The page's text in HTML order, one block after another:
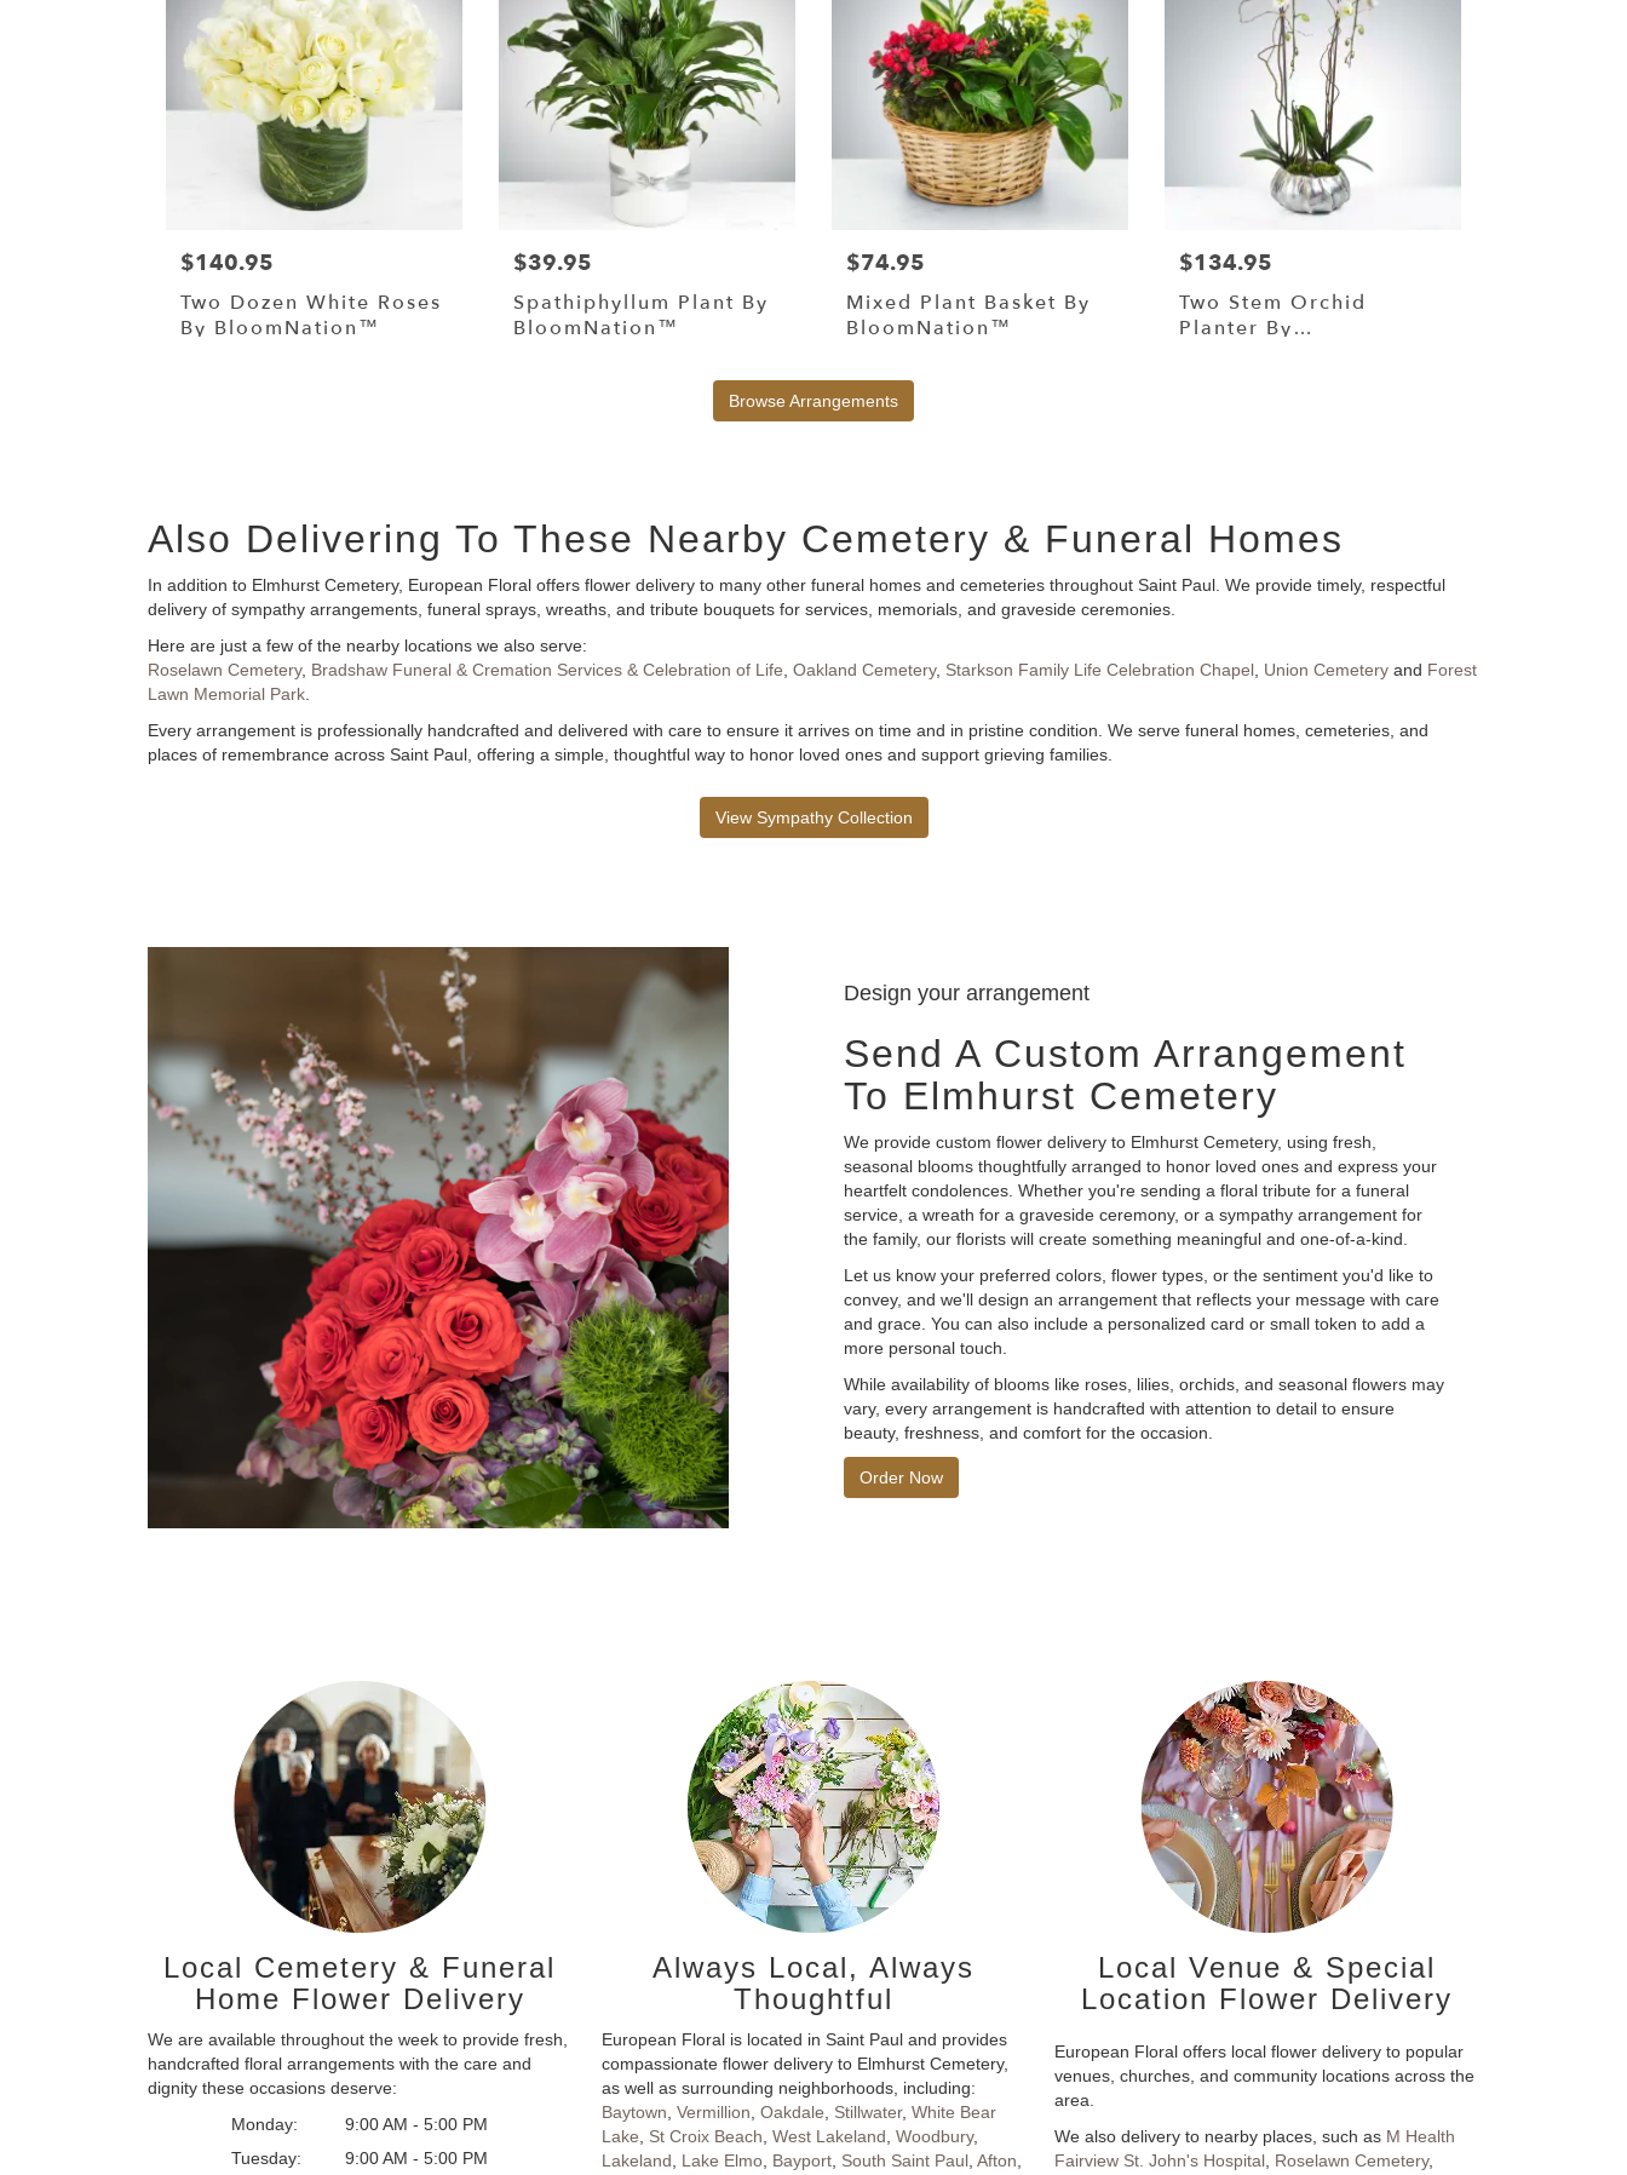
$140.95
Two Dozen White Roses
By BloomNation™
$39.95
Spathiphyllum Plant By
BloomNation™
$74.95
Mixed Plant Basket By
BloomNation™
$134.95
Two Stem Orchid
Planter By
Browse Arrangements
Also Delivering To These Nearby Cemetery & Funeral Homes
In addition to Elmhurst Cemetery, European Floral offers flower delivery to many other funeral homes and cemeteries throughout Saint Paul. We provide timely, respectful
delivery of sympathy arrangements, funeral sprays, wreaths, and tribute bouquets for services, memorials, and graveside ceremonies.
Here are just a few of the nearby locations we also serve:
Roselawn Cemetery, Bradshaw Funeral & Cremation Services & Celebration of Life, Oakland Cemetery, Starkson Family Life Celebration Chapel, Union Cemetery and Forest
Lawn Memorial Park.
Every arrangement is professionally handcrafted and delivered with care to ensure it arrives on time and in pristine condition. We serve funeral homes, cemeteries, and
places of remembrance across Saint Paul, offering a simple, thoughtful way to honor loved ones and support grieving families.
View Sympathy Collection
Design your arrangement
Send A Custom Arrangement
To Elmhurst Cemetery
We provide custom flower delivery to Elmhurst Cemetery, using fresh,
seasonal blooms thoughtfully arranged to honor loved ones and express your
heartfelt condolences. Whether you're sending a floral tribute for a funeral
service, a wreath for a graveside ceremony, or a sympathy arrangement for
the family, our florists will create something meaningful and one-of-a-kind.
Let us know your preferred colors, flower types, or the sentiment you'd like to
convey, and we'll design an arrangement that reflects your message with care
and grace. You can also include a personalized card or small token to add a
more personal touch.
While availability of blooms like roses, lilies, orchids, and seasonal flowers may
vary, every arrangement is handcrafted with attention to detail to ensure
beauty, freshness, and comfort for the occasion.
Order Now
Local Cemetery & Funeral
Home Flower Delivery
We are available throughout the week to provide fresh,
handcrafted floral arrangements with the care and
dignity these occasions deserve:
Monday:
9:00 AM - 5:00 PM
Tuesday:
9:00 AM - 5:00 PM
Always Local, Always
Thoughtful
European Floral is located in Saint Paul and provides
compassionate flower delivery to Elmhurst Cemetery,
as well as surrounding neighborhoods, including:
Baytown, Vermillion, Oakdale, Stillwater, White Bear
Lake, St Croix Beach, West Lakeland, Woodbury,
Lakeland, Lake Elmo, Bayport, South Saint Paul, Afton,
Local Venue & Special
Location Flower Delivery
European Floral offers local flower delivery to popular
venues, churches, and community locations across the
area.
We also delivery to nearby places, such as M Health
Fairview St. John's Hospital, Roselawn Cemetery,